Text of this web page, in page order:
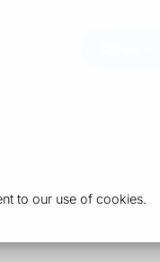
to our use of cookies.